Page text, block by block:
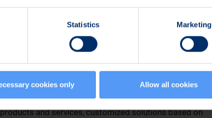
Statistics Marketing
cookies only Allow all cookies
secure communications and connectivity
of expertise in advanced radio communication
and services, customized solutions based on